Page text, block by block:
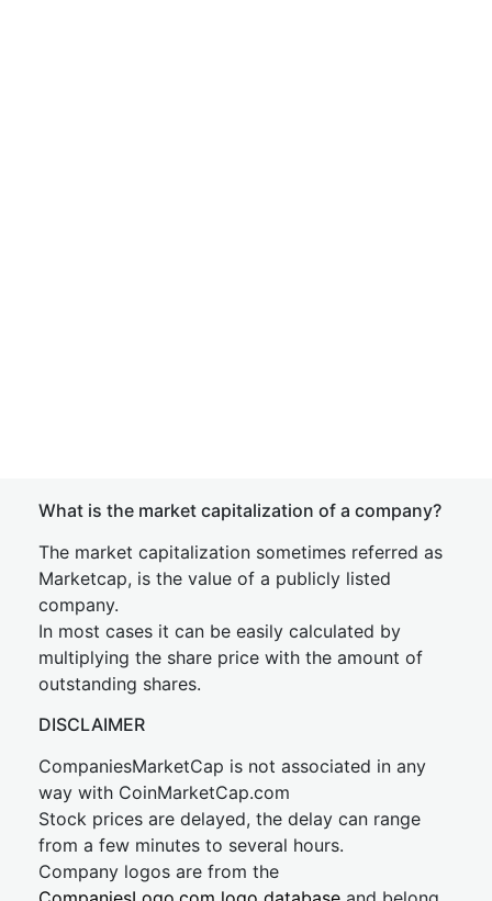
What is the market capitalization of a company?
The market capitalization sometimes referred as
Marketcap, is the value of a publicly listed
company.
In most cases it can be easily calculated by
multiplying the share price with the amount of
outstanding shares.
DISCLAIMER
CompaniesMarketCap is not associated in any
way with CoinMarketCap.com
Stock prices are delayed, the delay can range
from a few minutes to several hours.
Company logos are from the